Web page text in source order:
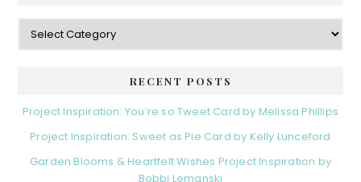
Categories
RECENT POSTS
Project Inspiration: You’re so Tweet Card by Melissa Phillips
Project Inspiration: Sweet as Pie Card by Kelly Lunceford
Garden Blooms & Heartfelt Wishes Project Inspiration by
Bobbi Lemanski